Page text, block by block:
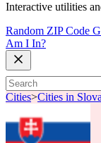
Interactive utilities
Random ZIP Code
Am I In?
Cities>Cities in